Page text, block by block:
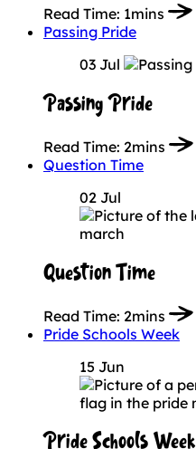
Read Time: 1mins
Passing Pride
03 Jul
Passing Pride
Read Time: 2mins
Question Time
02 Jul
Question Time
Read Time: 2mins
Pride Schools Week
15 Jun
Pride Schools Week